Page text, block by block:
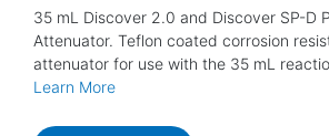
35 mL Discover 2.0 and Discover SP-D
Attenuator. Teflon coated corrosion
attenuator for use with the 35 mL
Learn More